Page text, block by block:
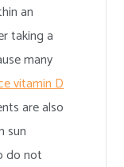
an
taking a
many
vitamin D
are also
sun
do not